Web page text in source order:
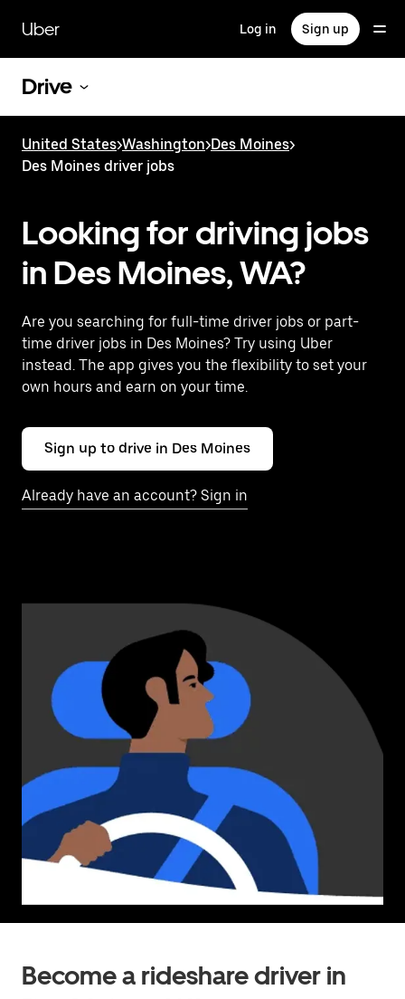
main
content
Uber Log in Sign up
Drive
United States>Washington>Des Moines>
Des Moines driver jobs
Looking for driving jobs
in Des Moines, WA?
Are you searching for full-time driver jobs or part-
time driver jobs in Des Moines? Try using Uber
instead. The app gives you the flexibility to set your
own hours and earn on your time.
Sign up to drive in Des Moines
Already have an account? Sign in
Become a rideshare driver in